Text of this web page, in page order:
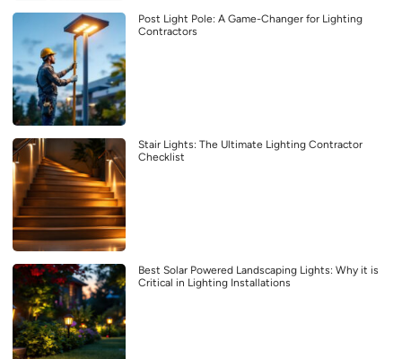
Post Light Pole: A Game-Changer for Lighting
Contractors
Stair Lights: The Ultimate Lighting Contractor
Checklist
Best Solar Powered Landscaping Lights: Why it is
Critical in Lighting Installations